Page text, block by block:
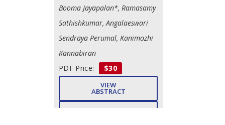
Booma Jayapalan*, Ramasamy
Sathishkumar, Angalaeswari
Sendraya Perumal, Kanimozhi
Kannabiran
PDF Price:
$30
VIEW
ABSTRACT